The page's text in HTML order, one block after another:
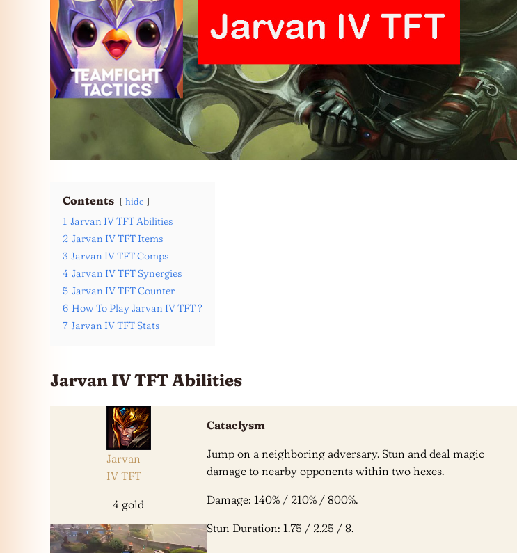
Contents hide
1 Jarvan IV TFT Abilities
2 Jarvan IV TFT Items
3 Jarvan IV TFT Comps
4 Jarvan IV TFT Synergies
5 Jarvan IV TFT Counter
6 How To Play Jarvan IV TFT ?
7 Jarvan IV TFT Stats
Jarvan IV TFT Abilities
Jarvan
IV TFT
4 gold
Cataclysm
Jump on a neighboring adversary. Stun and deal magic
damage to nearby opponents within two hexes.
Damage: 140% / 210% / 800%.
Stun Duration: 1.75 / 2.25 / 8.